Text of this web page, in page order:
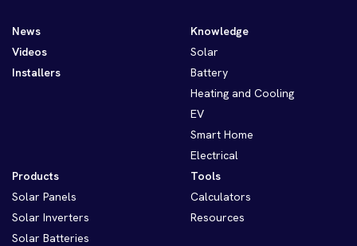
News
Videos
Installers
Knowledge
Solar
Battery
Heating and Cooling
EV
Smart Home
Electrical
Products
Solar Panels
Solar Inverters
Solar Batteries
Tools
Calculators
Resources